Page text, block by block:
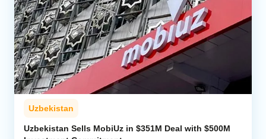
Regions
Iran
Central Asia
Economics
Caucasus
Uzbekistan
Uzbekistan Sells MobiUz in $351M Deal with $500M